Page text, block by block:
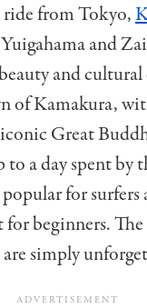
ride from Tokyo,
Yuigahama and
and cultural
of Kamakura,
Great
a day spent by
popular for
for beginners.
are simply